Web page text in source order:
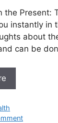
the Present:
instantly in
about
can be